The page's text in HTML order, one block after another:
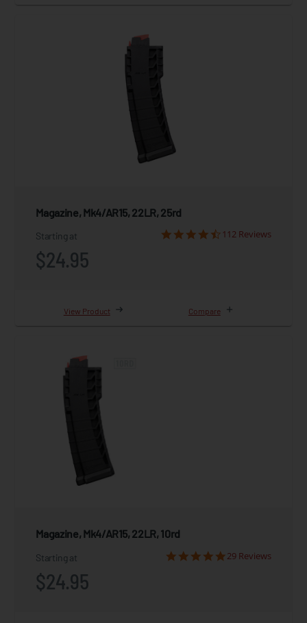
Magazine, Mk4/AR15, 22LR, 25rd
Starting at
$24.95
112 Reviews
View Product Compare
Magazine, Mk4/AR15, 22LR, 10rd
Starting at
$24.95
29 Reviews